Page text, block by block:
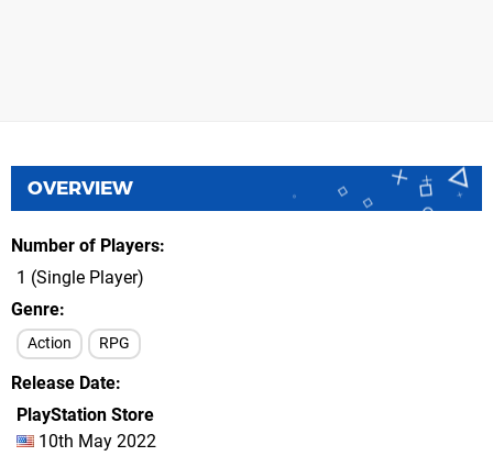
OVERVIEW
Number of Players
1 (Single Player)
Genre
Action RPG
Release Date
PlayStation Store
10th May 2022